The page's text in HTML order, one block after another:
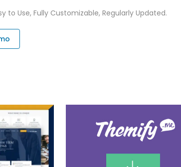
to Use, Fully Customizable, Regularly Updated.